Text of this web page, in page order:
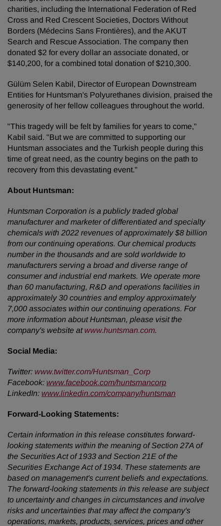
charities, including the International Federation of Red
Cross and Red Crescent Societies, Doctors Without
Borders (Médecins Sans Frontières), and the AKUT
Search and Rescue Association. The company then
donated $2 for every dollar an associate donated, or
$140,200, for a combined total donation of $210,300.
Gülüm Selen Kabil, Director of European Downstream
Entities for Huntsman's Polyurethanes division, praised the
generosity of her fellow colleagues throughout the world.
"This tragedy will be felt by families for years to come,"
Kabil said. "But we are committed to supporting our
Huntsman associates and the Turkish people during this
time of great need, as the country begins on the path to
recovery from this devastating event."
About Huntsman:
Huntsman Corporation is a publicly traded global
manufacturer and marketer of differentiated and specialty
chemicals with 2022 revenues of approximately $8 billion
from our continuing operations. Our chemical products
number in the thousands and are sold worldwide to
manufacturers serving a broad and diverse range of
consumer and industrial end markets. We operate more
than 60 manufacturing, R&D and operations facilities in
approximately 30 countries and employ approximately
7,000 associates within our continuing operations. For
more information about Huntsman, please visit the
company's website at www.huntsman.com.
Social Media:
Twitter: www.twitter.com/Huntsman_Corp
Facebook: www.facebook.com/huntsmancorp
LinkedIn: www.linkedin.com/company/huntsman
Forward-Looking Statements:
Certain information in this release constitutes forward-
looking statements within the meaning of Section 27A of
the Securities Act of 1933 and Section 21E of the
Securities Exchange Act of 1934. These statements are
based on management's current beliefs and expectations.
The forward-looking statements in this release are subject
to uncertainty and changes in circumstances and involve
risks and uncertainties that may affect the company's
operations, markets, products, services, prices and other